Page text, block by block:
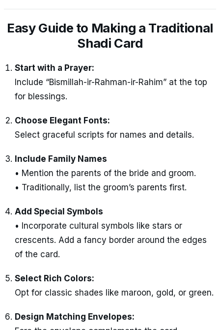
Easy Guide to Making a Traditional
Shadi Card
Start with a Prayer:
Include “Bismillah-ir-Rahman-ir-Rahim” at the top
for blessings.
Choose Elegant Fonts:
Select graceful scripts for names and details.
Include Family Names
• Mention the parents of the bride and groom.
• Traditionally, list the groom’s parents first.
Add Special Symbols
• Incorporate cultural symbols like stars or
crescents. Add a fancy border around the edges
of the card.
Select Rich Colors:
Opt for classic shades like maroon, gold, or green.
Design Matching Envelopes: